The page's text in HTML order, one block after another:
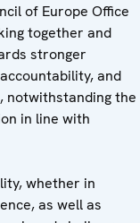
of Europe Office
together and
stronger
and
notwithstanding the
in line with
whether in
as well as